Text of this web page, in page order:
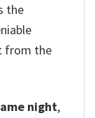
the
from the
night,